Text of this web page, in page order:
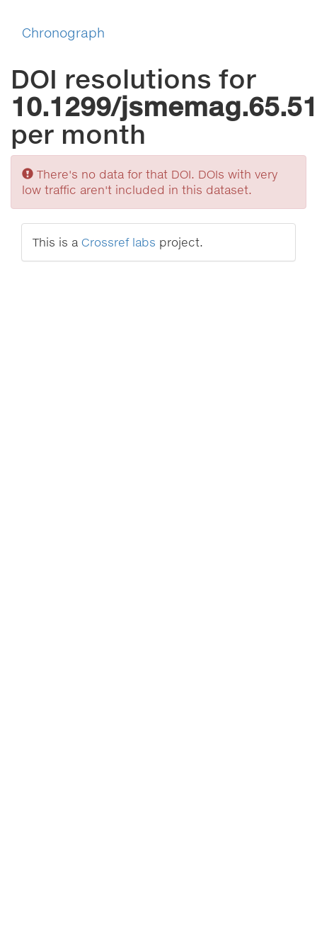
Chronograph
DOI resolutions for
10.1299/
per month
Sorry
There's no data for that DOI. DOIs with very
low traffic aren't included in this dataset.
This is a Crossref labs project.